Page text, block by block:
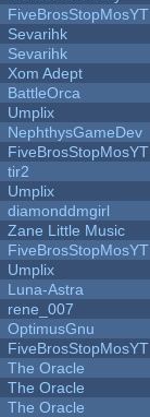
FiveBrosStopMosYT
Sevarihk
Sevarihk
Xom Adept
BattleOrca
Umplix
NephthysGameDev
FiveBrosStopMosYT
tir2
Umplix
diamonddmgirl
Zane Little Music
FiveBrosStopMosYT
Umplix
Luna-Astra
rene_007
OptimusGnu
FiveBrosStopMosYT
The Oracle
The Oracle
The Oracle